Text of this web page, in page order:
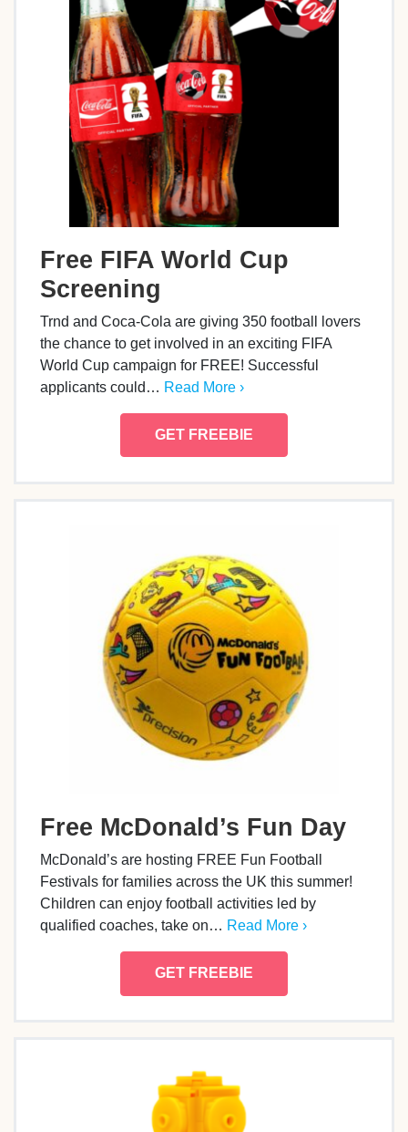
Free FIFA World Cup
Screening
Trnd and Coca-Cola are giving 350 football lovers
the chance to get involved in an exciting FIFA
World Cup campaign for FREE! Successful
applicants could… Read More ›
GET FREEBIE
Free McDonald’s Fun Day
McDonald’s are hosting FREE Fun Football
Festivals for families across the UK this summer!
Children can enjoy football activities led by
qualified coaches, take on… Read More ›
GET FREEBIE